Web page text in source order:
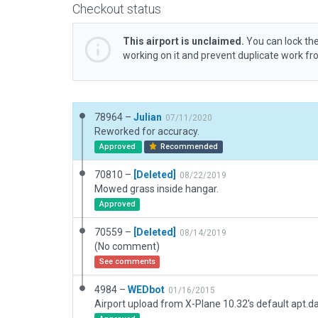
Checkout status
This airport is unclaimed. You can lock
working on it and prevent duplicate work
78964 – Julian 07/11/2020
Reworked for accuracy.
Approved Recommended
70810 – [Deleted] 08/22/2019
Mowed grass inside hangar.
Approved
70559 – [Deleted] 08/14/2019
(No comment)
See comments
4984 – WEDbot 01/16/2015
Airport upload from X-Plane 10.32's default